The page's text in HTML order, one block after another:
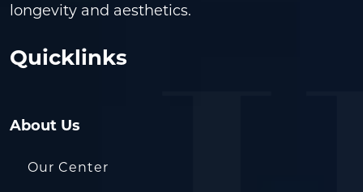
longevity and aesthetics.
Quicklinks
About Us
Our Center